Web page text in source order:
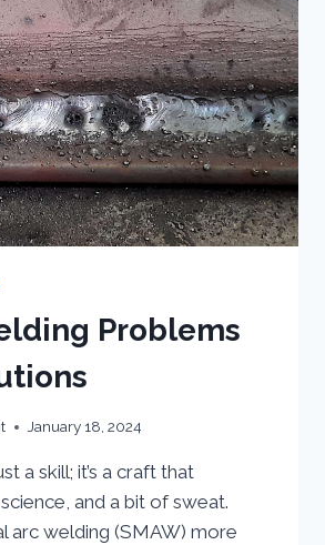
Problems
January 18, 2024
a skill; it’s a craft that
and a bit of sweat.
arc welding (SMAW) more